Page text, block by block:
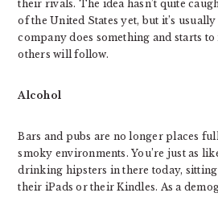
their rivals. The idea hasn’t quite
of the United States yet, but it’s
company does something and starts
others will follow.
Alcohol
Bars and pubs are no longer places
smoky environments. You’re just as
drinking hipsters in there today,
their iPads or their Kindles. As a